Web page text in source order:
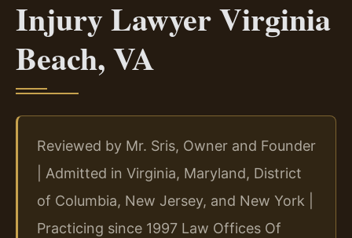
Injury Lawyer Virginia
Beach, VA
Reviewed by Mr. Sris, Owner and Founder
| Admitted in Virginia, Maryland, District
of Columbia, New Jersey, and New York |
Practicing since 1997 Law Offices Of